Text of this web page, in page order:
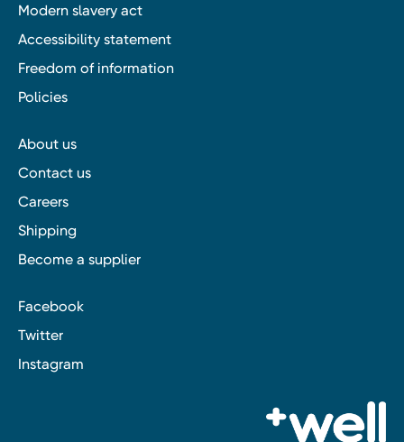
Modern slavery act
Accessibility statement
Freedom of information
Policies
About us
Contact us
Careers
Shipping
Become a supplier
Facebook
Twitter
Instagram